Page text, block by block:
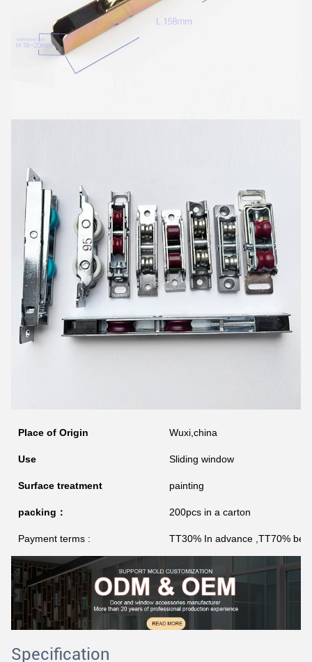
Place of Origin Wuxi,china
Use Sliding window
Surface treatment painting
packing： 200pcs in a carton
Payment terms : TT30% In advance ,TT70%
Specification